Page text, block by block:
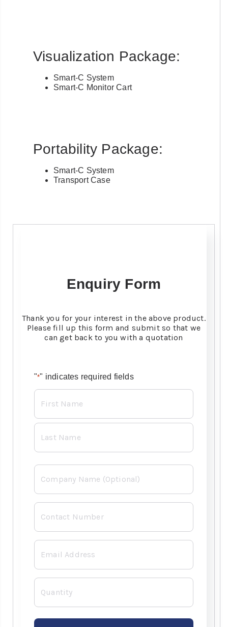
Visualization Package:
Smart-C System
Smart-C Monitor Cart
Portability Package:
Smart-C System
Transport Case
Enquiry Form
Thank you for your interest in the above product.
Please fill up this form and submit so that we
can get back to you with a quotation
"*" indicates required fields
Name
Company
Contact
Number
Email
Quantity
Forgot Username or Password?